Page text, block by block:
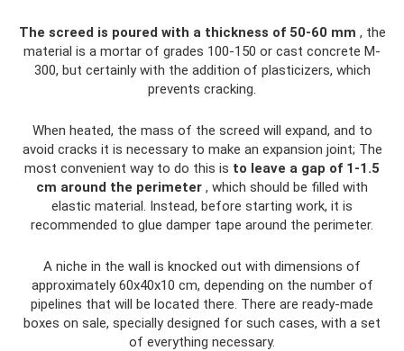
The screed is poured with a thickness of 50-60 mm , the
material is a mortar of grades 100-150 or cast concrete M-
300, but certainly with the addition of plasticizers, which
prevents cracking.
When heated, the mass of the screed will expand, and to
avoid cracks it is necessary to make an expansion joint; The
most convenient way to do this is to leave a gap of 1-1.5
cm around the perimeter , which should be filled with
elastic material. Instead, before starting work, it is
recommended to glue damper tape around the perimeter.
A niche in the wall is knocked out with dimensions of
approximately 60x40x10 cm, depending on the number of
pipelines that will be located there. There are ready-made
boxes on sale, specially designed for such cases, with a set
of everything necessary.